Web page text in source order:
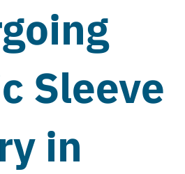
Sleeve
in